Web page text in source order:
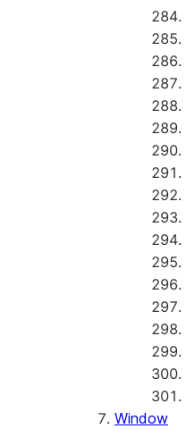
Window